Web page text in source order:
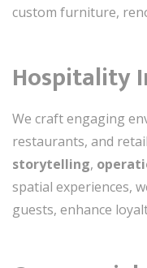
custom furniture,
Hospitality
We craft engaging
restaurants, and
storytelling,
spatial experiences,
guests, enhance